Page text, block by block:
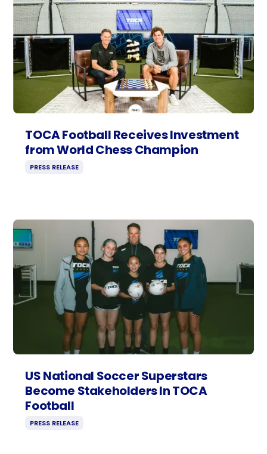
TOCA Football Receives Investment
from World Chess Champion
PRESS RELEASE
US National Soccer Superstars
Become Stakeholders In TOCA
Football
PRESS RELEASE